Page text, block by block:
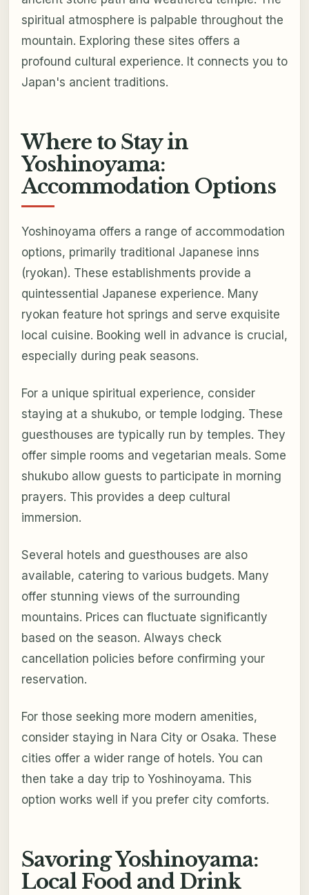
spiritual atmosphere is palpable throughout the
mountain. Exploring these sites offers a
profound cultural experience. It connects you to
Japan's ancient traditions.
Where to Stay in
Yoshinoyama:
Accommodation Options
Yoshinoyama offers a range of accommodation
options, primarily traditional Japanese inns
(ryokan). These establishments provide a
quintessential Japanese experience. Many
ryokan feature hot springs and serve exquisite
local cuisine. Booking well in advance is crucial,
especially during peak seasons.
For a unique spiritual experience, consider
staying at a shukubo, or temple lodging. These
guesthouses are typically run by temples. They
offer simple rooms and vegetarian meals. Some
shukubo allow guests to participate in morning
prayers. This provides a deep cultural
immersion.
Several hotels and guesthouses are also
available, catering to various budgets. Many
offer stunning views of the surrounding
mountains. Prices can fluctuate significantly
based on the season. Always check
cancellation policies before confirming your
reservation.
For those seeking more modern amenities,
consider staying in Nara City or Osaka. These
cities offer a wider range of hotels. You can
then take a day trip to Yoshinoyama. This
option works well if you prefer city comforts.
Savoring Yoshinoyama:
Local Food and Drink